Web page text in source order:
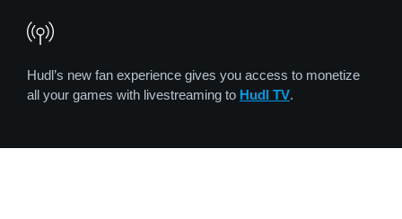
Hudl’s new fan experience gives you access to monetize
all your games with livestreaming to Hudl TV.